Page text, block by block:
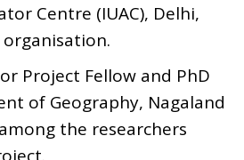
Centre (IUAC), Delhi,
Project Fellow and PhD
of Geography, Nagaland
the researchers